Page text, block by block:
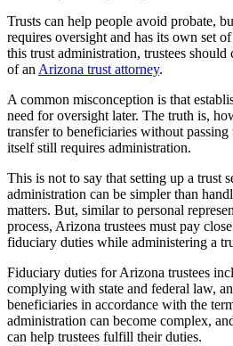
Trusts can help people avoid probate,
requires oversight and has its own set
this trust administration, trustees should
of an Arizona trust attorney.
A common misconception is that
need for oversight later. The truth is,
transfer to beneficiaries without
itself still requires administration.
This is not to say that setting up a trust
administration can be simpler than
matters. But, similar to personal
process, Arizona trustees must pay
fiduciary duties while administering a
Fiduciary duties for Arizona trustees
complying with state and federal law,
beneficiaries in accordance with the
administration can become complex,
can help trustees fulfill their duties.